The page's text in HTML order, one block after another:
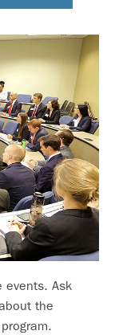
events. Ask
the